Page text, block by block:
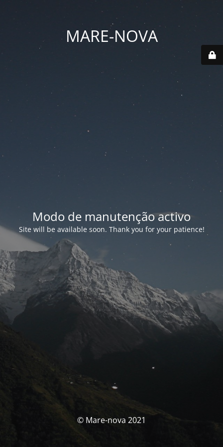
MARE-NOVA
Modo de manutenção activo
Site will be available soon. Thank you for your patience!
© Mare-nova 2021